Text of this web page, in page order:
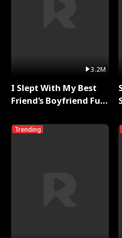
3.2M
I Slept With My Best
Friend's Boyfriend Full
Trending